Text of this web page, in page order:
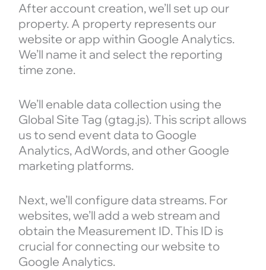
After account creation, we’ll set up our
property. A property represents our
website or app within Google Analytics.
We’ll name it and select the reporting
time zone.
We’ll enable data collection using the
Global Site Tag (gtag.js). This script allows
us to send event data to Google
Analytics, AdWords, and other Google
marketing platforms.
Next, we’ll configure data streams. For
websites, we’ll add a web stream and
obtain the Measurement ID. This ID is
crucial for connecting our website to
Google Analytics.